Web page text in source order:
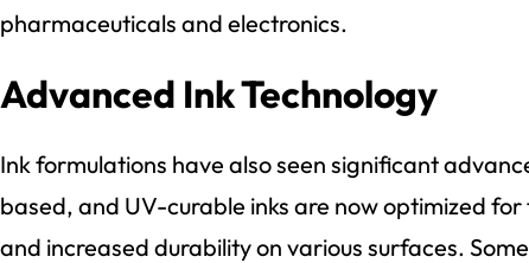
pharmaceuticals and electronics.
Advanced Ink Technology
Ink formulations have also seen significant
based, and UV-curable inks are now optimized
and increased durability on various surfaces.